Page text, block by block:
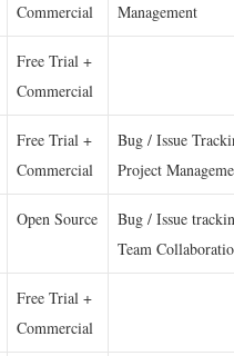
Commercial
Management
Free Trial +
Commercial
Free Trial +
Commercial
Bug / Issue
Project
Open Source
Bug / Issue
Team
Free Trial +
Commercial